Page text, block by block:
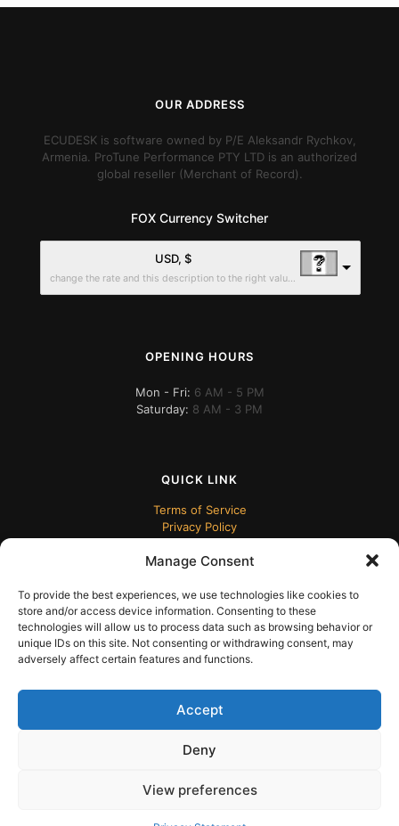
Manage Consent
To provide the best experiences, we use technologies like cookies to
store and/or access device information. Consenting to these
technologies will allow us to process data such as browsing behavior or
unique IDs on this site. Not consenting or withdrawing consent, may
adversely affect certain features and functions.
Accept
Deny
View preferences
OUR ADDRESS
ECUDESK is software owned by P/E Aleksandr Rychkov,
Armenia. ProTune Performance PTY LTD is an authorized
global reseller (Merchant of Record).
FOX Currency Switcher
USD, $
change the rate and this description to the right values
OPENING HOURS
Mon - Fri: 6 AM - 5 PM
Saturday: 8 AM - 3 PM
QUICK LINK
Terms of Service
Privacy Policy